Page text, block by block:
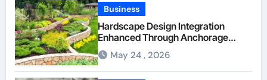
Business
Hardscape Design Integration
Enhanced Through Anchorage
Landscaping Companies’ Expertise
and Planning
May 24 , 2026